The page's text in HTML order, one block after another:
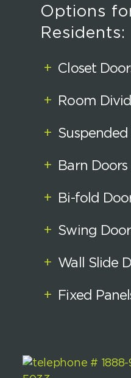
Options
Residents:
+ Closet
+ Room
+ Suspended
+ Barn Doors
+ Bi-fold
+ Swing
+ Wall Slide
+ Fixed